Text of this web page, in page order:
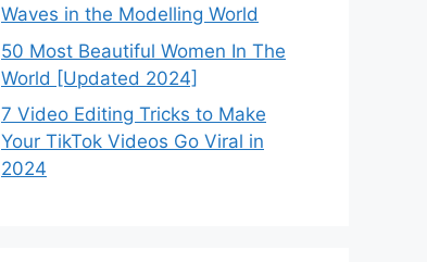
Waves in the Modelling World
50 Most Beautiful Women In The
World [Updated 2024]
7 Video Editing Tricks to Make
Your TikTok Videos Go Viral in
2024